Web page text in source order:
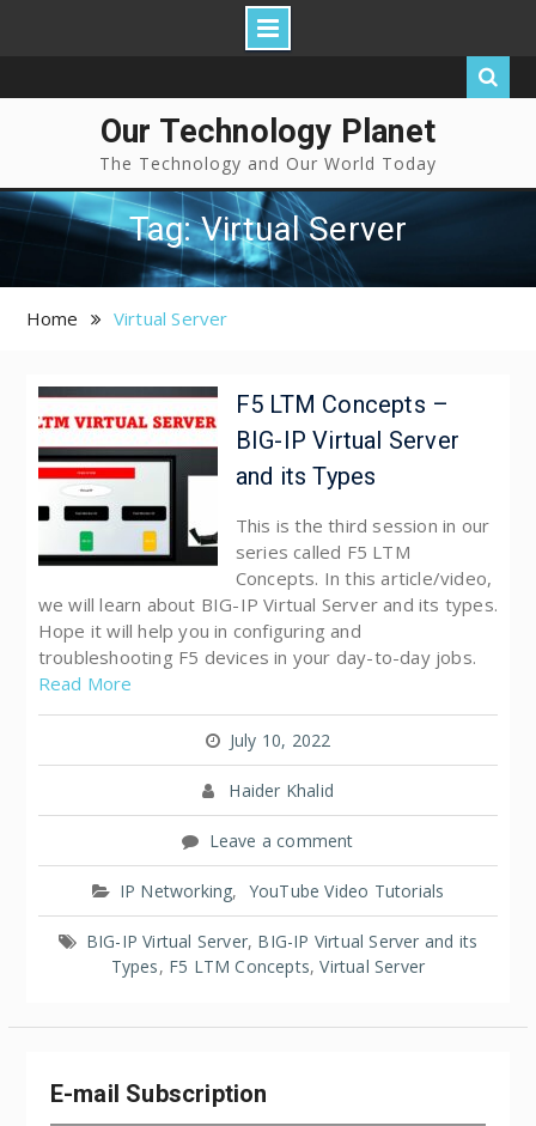
Our Technology Planet
The Technology and Our World Today
Tag: Virtual Server
Home Virtual Server
F5 LTM Concepts –
BIG-IP Virtual Server
and its Types
This is the third session in our
series called F5 LTM
Concepts. In this article/video,
we will learn about BIG-IP Virtual Server and its types.
Hope it will help you in configuring and
troubleshooting F5 devices in your day-to-day jobs.
Read More
July 10, 2022
Haider Khalid
Leave a comment
IP Networking, YouTube Video Tutorials
BIG-IP Virtual Server, BIG-IP Virtual Server and its
Types, F5 LTM Concepts,Virtual Server
E-mail Subscription